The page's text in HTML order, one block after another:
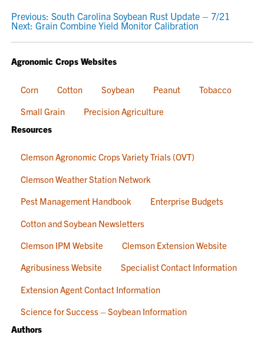
POST
NAVIGATION
Previous: South Carolina Soybean Rust Update – 7/21
Next: Grain Combine Yield Monitor Calibration
Agronomic Crops Websites
Corn Cotton Soybean Peanut
Tobacco
Small Grain
Precision Agriculture
Resources
Clemson Agronomic Crops Variety Trials (OVT)
Clemson Weather Station Network
Pest Management Handbook
Enterprise Budgets
Cotton and Soybean Newsletters
Clemson IPM Website
Clemson Extension Website
Agribusiness Website
Specialist Contact Information
Extension Agent Contact Information
Science for Success – Soybean Information
Authors